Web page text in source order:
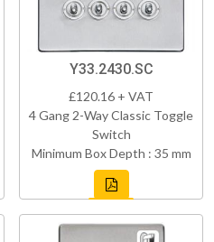
Y33.2430.SC
£120.16 + VAT
4 Gang 2-Way Classic Toggle
Switch
Minimum Box Depth : 35 mm